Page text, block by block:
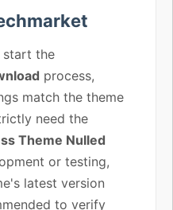
start the
process,
match the theme
need the
Theme Nulled
or testing,
latest version
to verify